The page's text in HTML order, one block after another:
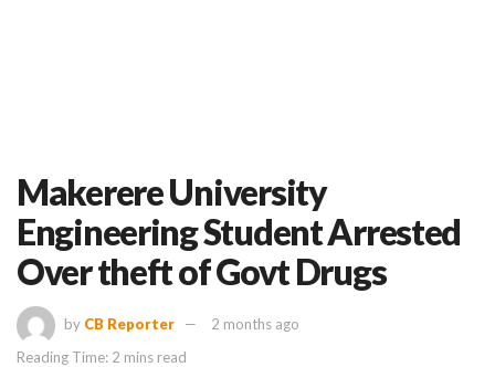
Makerere University
Engineering Student Arrested
Over theft of Govt Drugs
by CB Reporter
2 months ago
Reading Time: 2 mins read